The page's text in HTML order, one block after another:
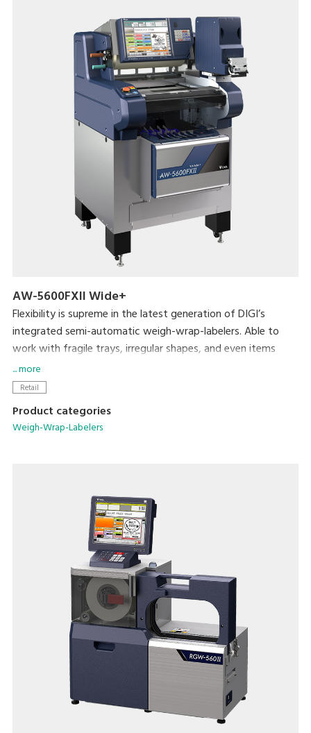
AW-5600FXII Wide+
Flexibility is supreme in the latest generation of DIGI’s
integrated semi-automatic weigh-wrap-labelers. Able to
work with fragile trays, irregular shapes, and even items
without trays, the AW-5600FXⅡ packs even more efficiency
and usability into its small footprint. DIGI’s popular pick-
enhancements such as a larger impulse heat sealer and
double the air supply. The result is a durable, attractive
Flexible wrapping capability
An installation footprint of just 31.5” x 36.8” (800mm x
User friendly extra-large 15" full color touch screen that
reduces operator error
Maximum processing speed of 17 packs/minute
Linerless label use enables greater label customizability while
reducing label waste
... more
Retail
Product categories
Weigh-Wrap-Labelers